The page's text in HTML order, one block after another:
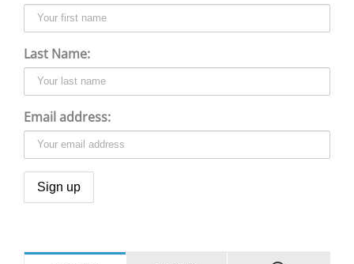
Last Name:
Email address: